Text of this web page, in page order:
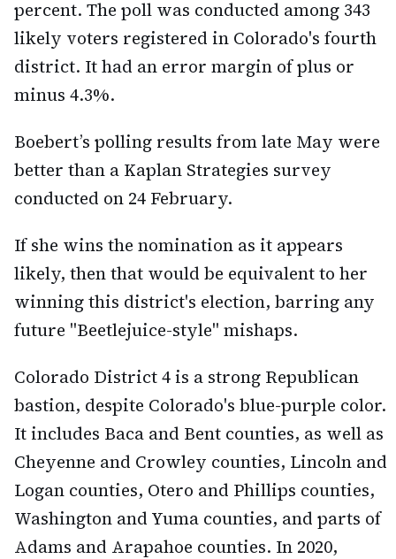
percent. The poll was conducted among 343
likely voters registered in Colorado's fourth
district. It had an error margin of plus or
minus 4.3%.
Boebert’s polling results from late May were
better than a Kaplan Strategies survey
conducted on 24 February.
If she wins the nomination as it appears
likely, then that would be equivalent to her
winning this district's election, barring any
future "Beetlejuice-style" mishaps.
Colorado District 4 is a strong Republican
bastion, despite Colorado's blue-purple color.
It includes Baca and Bent counties, as well as
Cheyenne and Crowley counties, Lincoln and
Logan counties, Otero and Phillips counties,
Washington and Yuma counties, and parts of
Adams and Arapahoe counties. In 2020,